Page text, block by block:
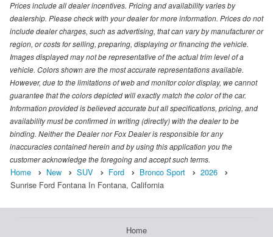
Prices include all dealer incentives. Pricing and availability varies by
dealership. Please check with your dealer for more information. Prices do not
include dealer charges, such as advertising, that can vary by manufacturer or
region, or costs for selling, preparing, displaying or financing the vehicle.
Images displayed may not be representative of the actual trim level of a
vehicle. Colors shown are the most accurate representations available.
However, due to the limitations of web and monitor color display, we cannot
guarantee that the colors depicted will exactly match the color of the car.
Information provided is believed accurate but all specifications, pricing, and
availability must be confirmed in writing (directly) with the dealer to be
binding. Neither the Dealer nor Fox Dealer is responsible for any
inaccuracies contained herein and by using this application you the
customer acknowledge the foregoing and accept such terms.
Home New SUV Ford Bronco Sport
2026
Sunrise Ford Fontana In Fontana, California
Home